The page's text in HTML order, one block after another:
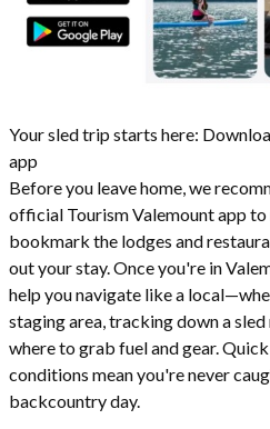
Your sled trip starts here:
app
Before you leave home, we
official Tourism Valemount app to
bookmark the lodges and
out your stay. Once you're in
help you navigate like a
staging area, tracking down a
where to grab fuel and gear.
conditions mean you're never
backcountry day.